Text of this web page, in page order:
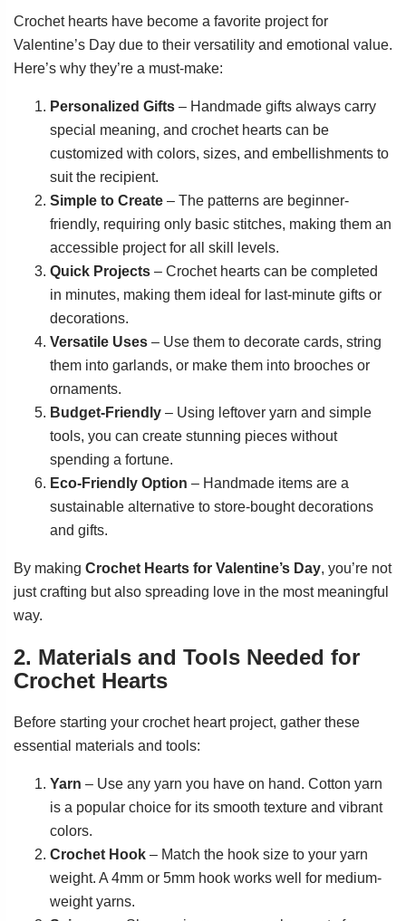
Crochet hearts have become a favorite project for
Valentine’s Day due to their versatility and emotional value.
Here’s why they’re a must-make:
Personalized Gifts – Handmade gifts always carry
special meaning, and crochet hearts can be
customized with colors, sizes, and embellishments to
suit the recipient.
Simple to Create – The patterns are beginner-
friendly, requiring only basic stitches, making them an
accessible project for all skill levels.
Quick Projects – Crochet hearts can be completed
in minutes, making them ideal for last-minute gifts or
decorations.
Versatile Uses – Use them to decorate cards, string
them into garlands, or make them into brooches or
ornaments.
Budget-Friendly – Using leftover yarn and simple
tools, you can create stunning pieces without
spending a fortune.
Eco-Friendly Option – Handmade items are a
sustainable alternative to store-bought decorations
and gifts.
By making Crochet Hearts for Valentine’s Day, you’re not
just crafting but also spreading love in the most meaningful
way.
2. Materials and Tools Needed for
Crochet Hearts
Before starting your crochet heart project, gather these
essential materials and tools:
Yarn – Use any yarn you have on hand. Cotton yarn
is a popular choice for its smooth texture and vibrant
colors.
Crochet Hook – Match the hook size to your yarn
weight. A 4mm or 5mm hook works well for medium-
weight yarns.